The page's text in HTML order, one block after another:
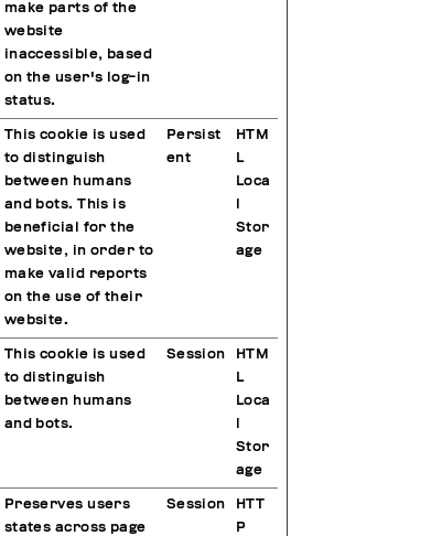
make parts of the
website
inaccessible, based
on the user's log-in
status.
This cookie is used
to distinguish
between humans
and bots. This is
beneficial for the
website, in order to
make valid reports
on the use of their
website.
Persist
ent
HTM
L
Loca
Stor
age
This cookie is used
to distinguish
between humans
and bots.
Session
HTM
L
Loca
Stor
age
Preserves users
states across page
Session
HTT
P